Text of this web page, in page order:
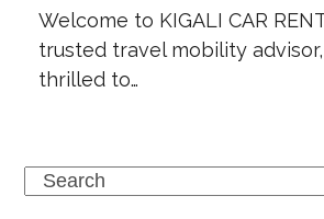
Welcome to KIGALI CAR
trusted travel mobility
thrilled to…
Search